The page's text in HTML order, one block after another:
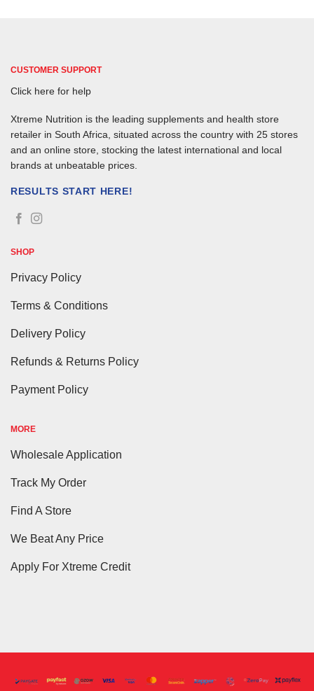
CUSTOMER SUPPORT
Click here for help
Xtreme Nutrition is the leading supplements and health store
retailer in South Africa, situated across the country with 25 stores
and an online store, stocking the latest international and local
brands at unbeatable prices.
RESULTS START HERE!
SHOP
Privacy Policy
Terms & Conditions
Delivery Policy
Refunds & Returns Policy
Payment Policy
MORE
Wholesale Application
Track My Order
Find A Store
We Beat Any Price
Apply For Xtreme Credit